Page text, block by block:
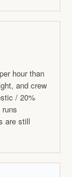
hour than
and crew
/ 20%
are still